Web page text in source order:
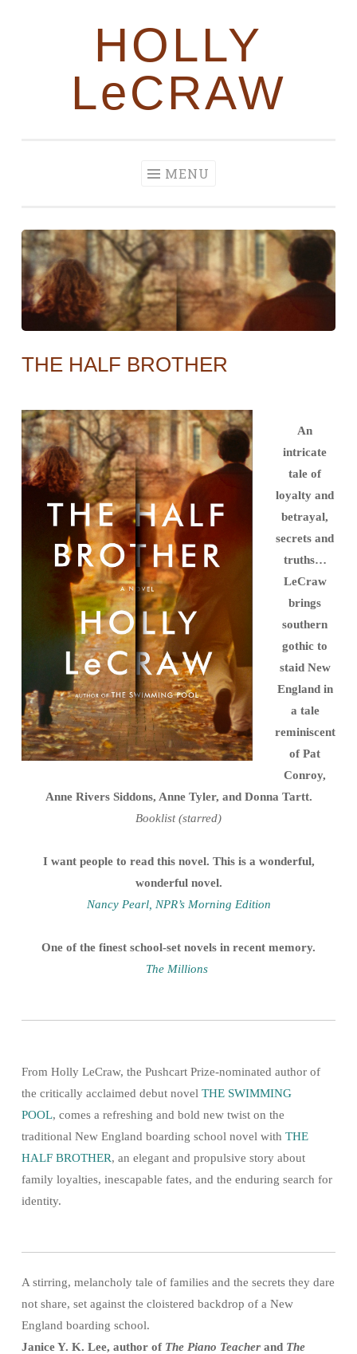
HOLLY
LeCRAW
MENU
THE HALF BROTHER
An
intricate
tale of
loyalty and
betrayal,
secrets and
truths…
LeCraw
brings
southern
gothic to
staid New
England in
a tale
reminiscent
of Pat
Conroy,
Anne Rivers Siddons, Anne Tyler, and Donna Tartt.
Booklist (starred)
I want people to read this novel. This is a wonderful,
wonderful novel.
Nancy Pearl, NPR’s Morning Edition
One of the finest school-set novels in recent memory.
The Millions
From Holly LeCraw, the Pushcart Prize-nominated author of
the critically acclaimed debut novel THE SWIMMING
POOL, comes a refreshing and bold new twist on the
traditional New England boarding school novel with THE
HALF BROTHER, an elegant and propulsive story about
family loyalties, inescapable fates, and the enduring search for
identity.
A stirring, melancholy tale of families and the secrets they dare
not share, set against the cloistered backdrop of a New
England boarding school.
Janice Y. K. Lee, author of The Piano Teacher and The